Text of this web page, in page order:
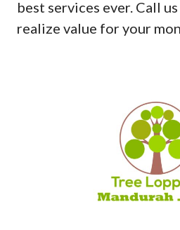
best services ever. Call
realize value for your